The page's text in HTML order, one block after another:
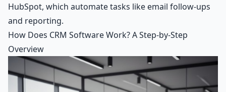
HubSpot, which automate tasks like email follow-ups
and reporting.
How Does CRM Software Work? A Step-by-Step
Overview